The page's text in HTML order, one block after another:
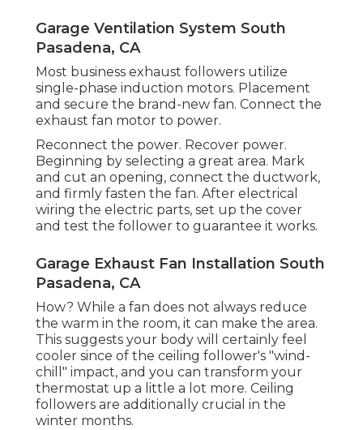
Garage Ventilation System South
Pasadena, CA
Most business exhaust followers utilize
single-phase induction motors. Placement
and secure the brand-new fan. Connect the
exhaust fan motor to power.
Reconnect the power. Recover power.
Beginning by selecting a great area. Mark
and cut an opening, connect the ductwork,
and firmly fasten the fan. After electrical
wiring the electric parts, set up the cover
and test the follower to guarantee it works.
Garage Exhaust Fan Installation South
Pasadena, CA
How? While a fan does not always reduce
the warm in the room, it can make the area.
This suggests your body will certainly feel
cooler since of the ceiling follower's "wind-
chill" impact, and you can transform your
thermostat up a little a lot more. Ceiling
followers are additionally crucial in the
winter months.